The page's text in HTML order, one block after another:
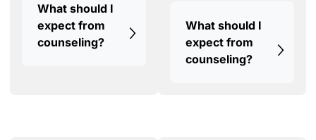
What should I
expect from
counseling?
What should I
expect from
counseling?